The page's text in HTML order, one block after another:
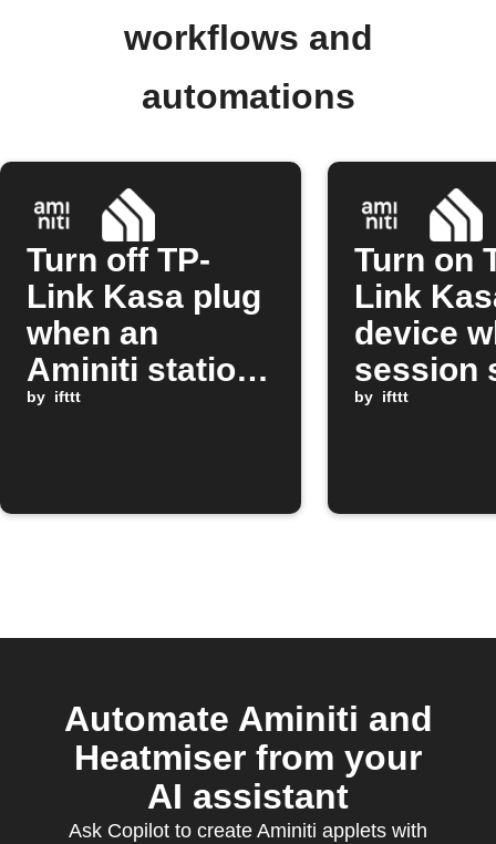
workflows and
automations
Turn off TP-
Link Kasa plug
when an
Aminiti station
session stops
by ifttt
Turn on
Link
device
session
on
by ifttt
Automate Aminiti and
Heatmiser from your
AI assistant
Ask Copilot to create Aminiti applets with